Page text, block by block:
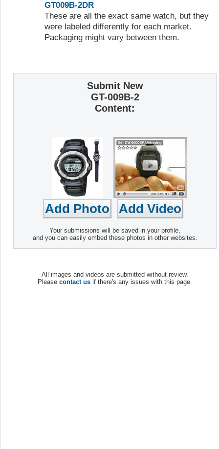
GT009B-2DR
These are all the exact same watch, but they
were labeled differently for each market.
Packaging might vary between them.
Submit New
GT-009B-2
Content:
Your submissions will be saved in your profile,
and you can easily embed these photos in other websites.
All images and videos are submitted without review.
Please contact us if there's any issues with this page.